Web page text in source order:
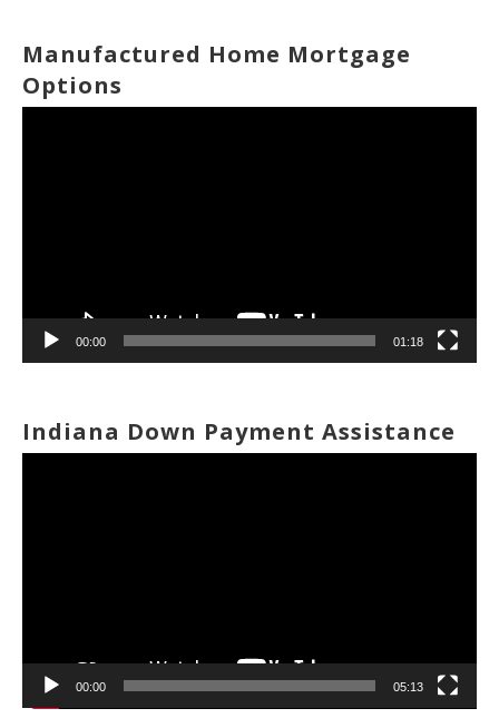
Manufactured Home Mortgage
Options
00:00 01:18
Indiana Down Payment Assistance
00:00 05:13